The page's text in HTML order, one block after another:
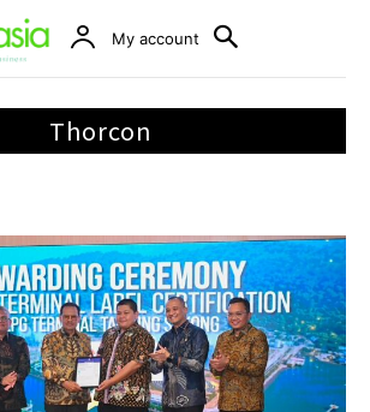
My account
Thorcon